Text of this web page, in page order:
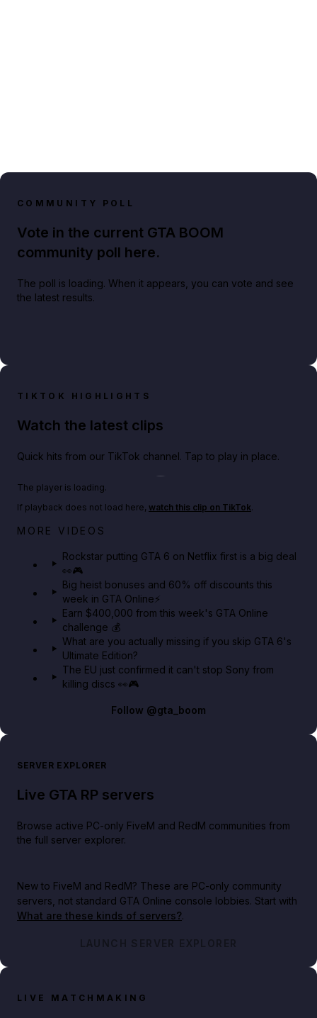
COMMUNITY POLL
Vote in the current GTA BOOM
community poll here.
The poll is loading. When it appears, you can vote and see
the latest results.
TIKTOK HIGHLIGHTS
Watch the latest clips
Quick hits from our TikTok channel. Tap to play in place.
Netflix rep just confirmed creators can react to the
The player is loading.
If playback does not load here, watch this clip on TikTok.
MORE VIDEOS
Rockstar putting GTA 6 on Netflix first is a big deal
👀🎮
Big heist bonuses and 60% off discounts this
week in GTA Online⚡
Earn $400,000 from this week's GTA Online
challenge 💰
What are you actually missing if you skip GTA 6's
Ultimate Edition?
The EU just confirmed it can't stop Sony from
killing discs 👀🎮
Follow @gta_boom
SERVER EXPLORER
Live GTA RP servers
Browse active PC-only FiveM and RedM communities from
the full server explorer.
New to FiveM and RedM? These are PC-only community
servers, not standard GTA Online console lobbies. Start with
What are these kinds of servers?.
LAUNCH SERVER EXPLORER
LIVE MATCHMAKING